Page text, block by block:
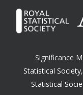
Significance
Statistical Society
Statistical